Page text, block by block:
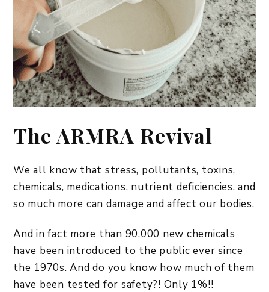
The ARMRA Revival
We all know that stress, pollutants, toxins,
chemicals, medications, nutrient deficiencies, and
so much more can damage and affect our bodies.
And in fact more than 90,000 new chemicals
have been introduced to the public ever since
the 1970s. And do you know how much of them
have been tested for safety?! Only 1%!!